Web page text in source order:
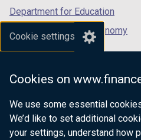
Cookie settings
Cookies on
We use some essential
We’d like to set additional
your settings, understand how
Department for Education
Department for the Economy
Department of Finance
Department for Health
Department of Justice